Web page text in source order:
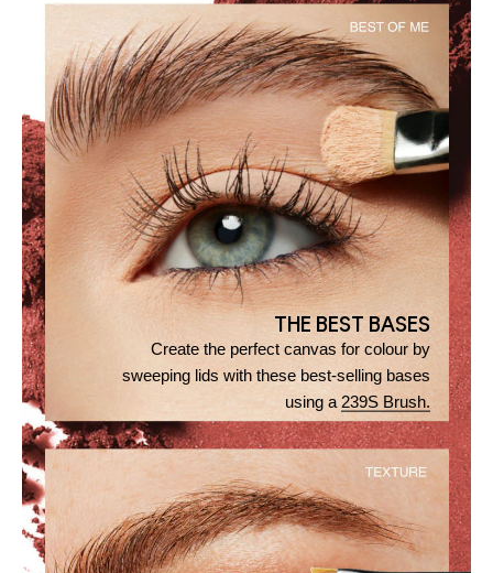
THE BEST BASES
Create the perfect canvas for colour by
sweeping lids with these best-selling bases
using a 239S Brush.